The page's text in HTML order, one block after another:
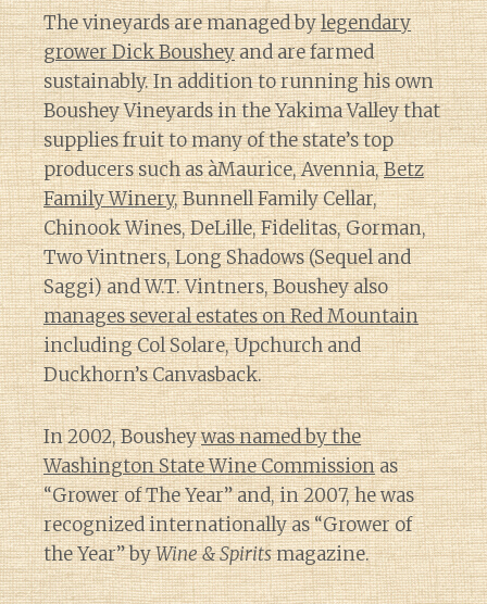
The vineyards are managed bylegendary
grower Dick Bousheyand are farmed
sustainably. In addition to running his own
Boushey Vineyards in the Yakima Valley that
supplies fruit to many of the state’s top
producers such as àMaurice, Avennia,Betz
Family Winery, Bunnell Family Cellar,
Chinook Wines, DeLille, Fidelitas, Gorman,
Two Vintners, Long Shadows (Sequel and
Saggi) and W.T. Vintners, Boushey also
manages several estates on Red Mountain
including Col Solare, Upchurch and
Duckhorn’s Canvasback.
In 2002, Bousheywas named by the
Washington State Wine Commissionas
“Grower of The Year” and, in 2007, he was
recognized internationally as “Grower of
the Year” byWine & Spiritsmagazine.